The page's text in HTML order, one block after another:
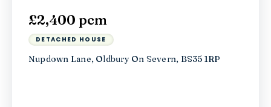
£2,400 pcm
DETACHED HOUSE
Nupdown Lane, Oldbury On Severn, BS35 1RP